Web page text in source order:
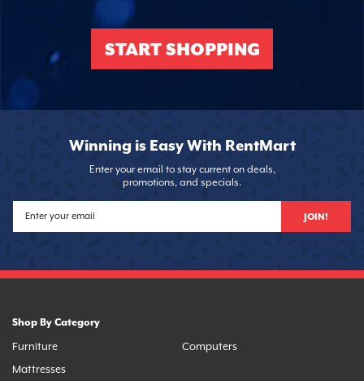
START SHOPPING
Winning is Easy With RentMart
Enter your email to stay current on deals,
promotions, and specials.
JOIN!
Shop By Category
Furniture
Mattresses
Computers